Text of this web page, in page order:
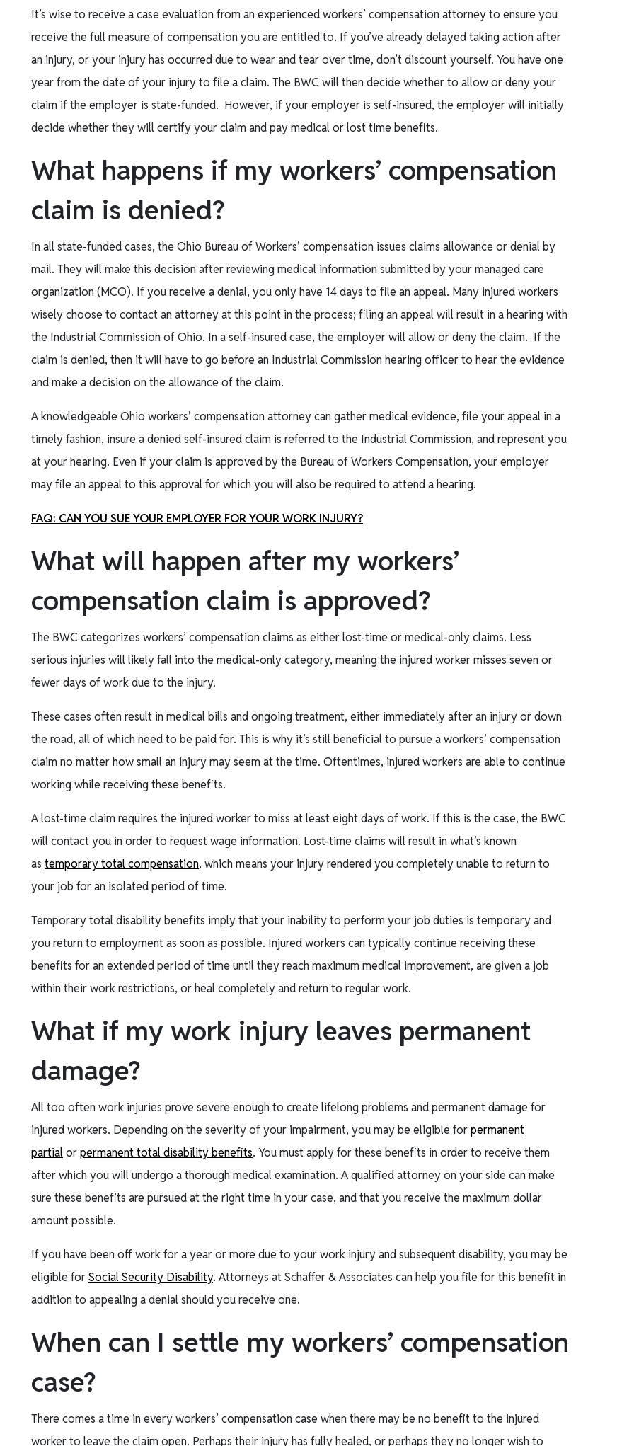
It’s wise to receive a case evaluation from an experienced workers’ compensation attorney to ensure you
receive the full measure of compensation you are entitled to. If you’ve already delayed taking action after
an injury, or your injury has occurred due to wear and tear over time, don’t discount yourself. You have one
year from the date of your injury to file a claim. The BWC will then decide whether to allow or deny your
claim if the employer is state-funded. However, if your employer is self-insured, the employer will initially
decide whether they will certify your claim and pay medical or lost time benefits.
What happens if my workers’ compensation
claim is denied?
In all state-funded cases, the Ohio Bureau of Workers’ compensation issues claims allowance or denial by
mail. They will make this decision after reviewing medical information submitted by your managed care
organization (MCO). If you receive a denial, you only have 14 days to file an appeal. Many injured workers
wisely choose to contact an attorney at this point in the process; filing an appeal will result in a hearing with
the Industrial Commission of Ohio. In a self-insured case, the employer will allow or deny the claim. If the
claim is denied, then it will have to go before an Industrial Commission hearing officer to hear the evidence
and make a decision on the allowance of the claim.
A knowledgeable Ohio workers’ compensation attorney can gather medical evidence, file your appeal in a
timely fashion, insure a denied self-insured claim is referred to the Industrial Commission, and represent you
at your hearing. Even if your claim is approved by the Bureau of Workers Compensation, your employer
may file an appeal to this approval for which you will also be required to attend a hearing.
FAQ: CAN YOU SUE YOUR EMPLOYER FOR YOUR WORK INJURY?
What will happen after my workers’
compensation claim is approved?
The BWC categorizes workers’ compensation claims as either lost-time or medical-only claims. Less
serious injuries will likely fall into the medical-only category, meaning the injured worker misses seven or
fewer days of work due to the injury.
These cases often result in medical bills and ongoing treatment, either immediately after an injury or down
the road, all of which need to be paid for. This is why it’s still beneficial to pursue a workers’ compensation
claim no matter how small an injury may seem at the time. Oftentimes, injured workers are able to continue
working while receiving these benefits.
A lost-time claim requires the injured worker to miss at least eight days of work. If this is the case, the BWC
will contact you in order to request wage information. Lost-time claims will result in what’s known
as temporary total compensation, which means your injury rendered you completely unable to return to
your job for an isolated period of time.
Temporary total disability benefits imply that your inability to perform your job duties is temporary and
you return to employment as soon as possible. Injured workers can typically continue receiving these
benefits for an extended period of time until they reach maximum medical improvement, are given a job
within their work restrictions, or heal completely and return to regular work.
What if my work injury leaves permanent
damage?
All too often work injuries prove severe enough to create lifelong problems and permanent damage for
injured workers. Depending on the severity of your impairment, you may be eligible forpermanent
partial orpermanent total disability benefits. You must apply for these benefits in order to receive them
after which you will undergo a thorough medical examination. A qualified attorney on your side can make
sure these benefits are pursued at the right time in your case, and that you receive the maximum dollar
amount possible.
If you have been off work for a year or more due to your work injury and subsequent disability, you may be
eligible forSocial Security Disability. Attorneys at Schaffer & Associates can help you file for this benefit in
addition to appealing a denial should you receive one.
When can I settle my workers’ compensation
case?
There comes a time in every workers’ compensation case when there may be no benefit to the injured
worker to leave the claim open. Perhaps their injury has fully healed, or perhaps they no longer wish to